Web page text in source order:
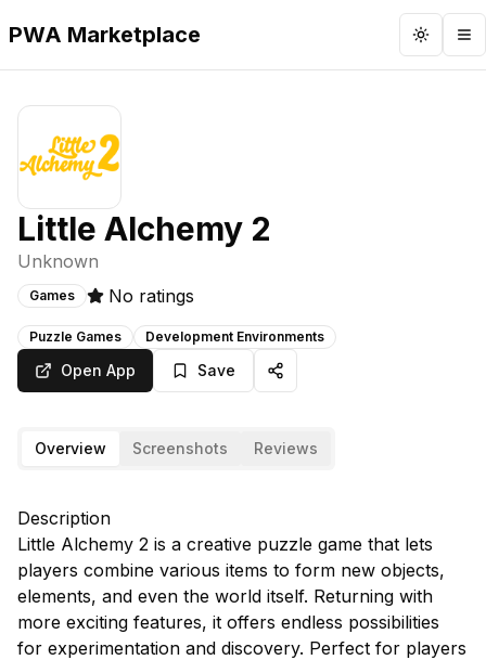
PWA Marketplace Toggle
Little Alchemy 2
Unknown
Games No ratings
Puzzle Games Development Environments
Open App Save
Overview Screenshots Reviews
Description
Little Alchemy 2 is a creative puzzle game that lets
players combine various items to form new objects,
elements, and even the world itself. Returning with
more exciting features, it offers endless possibilities
for experimentation and discovery. Perfect for players